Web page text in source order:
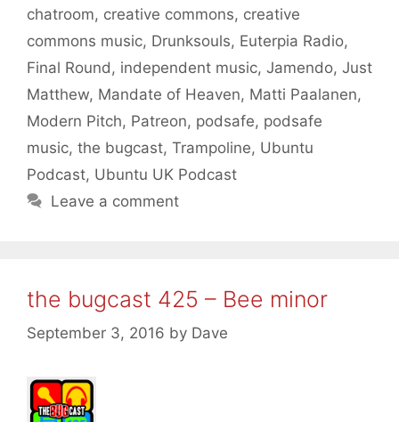
chatroom, creative commons, creative
commons music, Drunksouls, Euterpia Radio,
Final Round , independent music, Jamendo, Just
Matthew, Mandate of Heaven, Matti Paalanen,
Modern Pitch, Patreon, podsafe, podsafe
music, the bugcast, Trampoline, Ubuntu
Podcast, Ubuntu UK Podcast
Leave a comment
the bugcast 425 – Bee minor
September 3, 2016 by Dave